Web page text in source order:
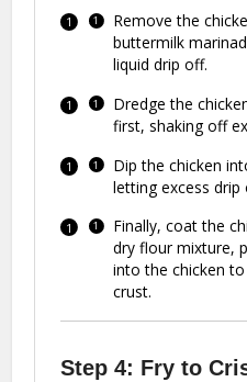
Remove the
buttermilk
liquid drip off.
Dredge the
first, shaking off
Dip the chicken
letting excess drip
Finally, coat the
dry flour mixture,
into the chicken
crust.
Step 4: Fry to